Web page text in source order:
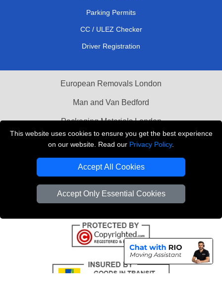
This website uses cookies to ensure you get the best experience
on our website. Read our Privacy Policy.
Accept All Cookies
Accept Only Essential Cookies
Parking Permits
CC / ULEZ Checker
Driver Registration
European Removals London
Man and Van Bedford
Packaging Materials London
Vehicle Recovery London
Copyright © 2004 - 2026 THE REMOVALS LONDON
VAT Registration Number: 281 3132 29
Company Registration No: 13305400